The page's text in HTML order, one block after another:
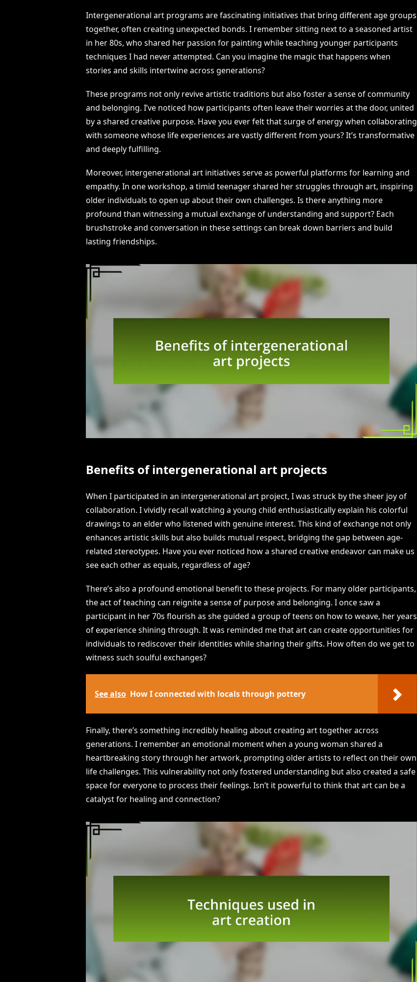
Intergenerational art programs are fascinating initiatives that bring different age groups
together, often creating unexpected bonds. I remember sitting next to a seasoned artist
in her 80s, who shared her passion for painting while teaching younger participants
techniques I had never attempted. Can you imagine the magic that happens when
stories and skills intertwine across generations?
These programs not only revive artistic traditions but also foster a sense of community
and belonging. I’ve noticed how participants often leave their worries at the door, united
by a shared creative purpose. Have you ever felt that surge of energy when collaborating
with someone whose life experiences are vastly different from yours? It’s transformative
and deeply fulfilling.
Moreover, intergenerational art initiatives serve as powerful platforms for learning and
empathy. In one workshop, a timid teenager shared her struggles through art, inspiring
older individuals to open up about their own challenges. Is there anything more
profound than witnessing a mutual exchange of understanding and support? Each
brushstroke and conversation in these settings can break down barriers and build
lasting friendships.
Benefits of intergenerational art projects
When I participated in an intergenerational art project, I was struck by the sheer joy of
collaboration. I vividly recall watching a young child enthusiastically explain his colorful
drawings to an elder who listened with genuine interest. This kind of exchange not only
enhances artistic skills but also builds mutual respect, bridging the gap between age-
related stereotypes. Have you ever noticed how a shared creative endeavor can make us
see each other as equals, regardless of age?
There’s also a profound emotional benefit to these projects. For many older participants,
the act of teaching can reignite a sense of purpose and belonging. I once saw a
participant in her 70s flourish as she guided a group of teens on how to weave, her years
of experience shining through. It was reminded me that art can create opportunities for
individuals to rediscover their identities while sharing their gifts. How often do we get to
witness such soulful exchanges?
See also How I connected with locals through pottery
Finally, there’s something incredibly healing about creating art together across
generations. I remember an emotional moment when a young woman shared a
heartbreaking story through her artwork, prompting older artists to reflect on their own
life challenges. This vulnerability not only fostered understanding but also created a safe
space for everyone to process their feelings. Isn’t it powerful to think that art can be a
catalyst for healing and connection?